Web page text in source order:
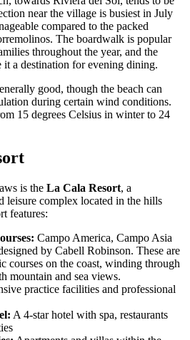
near the village is busiest in July
compared to the packed
The boardwalk is popular
throughout the year, and the
it a destination for evening dining.
good, though the beach can
during certain wind conditions.
15 degrees Celsius in winter to 24
is the La Cala Resort, a
leisure complex located in the hills
features:
Campo America, Campo Asia
by Cabell Robinson. These are
courses on the coast, winding through
mountain and sea views.
practice facilities and professional
A 4-star hotel with spa, restaurants